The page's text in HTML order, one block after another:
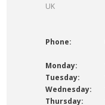
UK
Phone:
Monday:
Tuesday:
Wednesday:
Thursday: